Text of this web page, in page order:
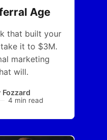
Age
that built your
it to $3M.
marketing
will.
Fozzard
4 min read